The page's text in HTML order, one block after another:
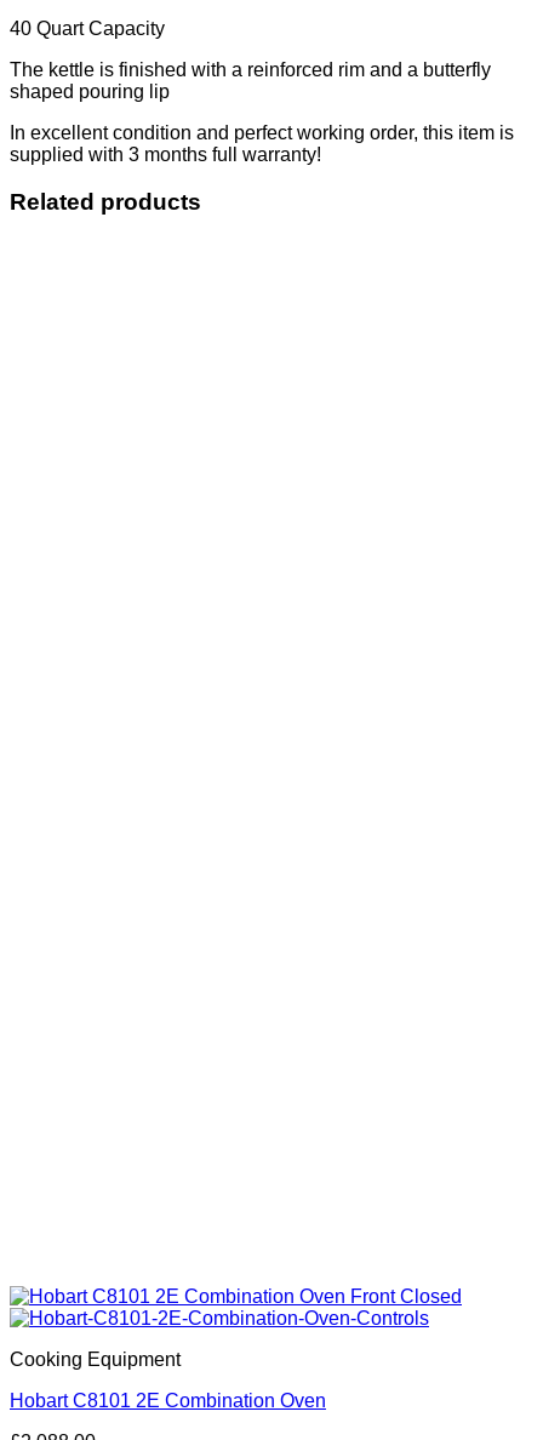
40 Quart Capacity
The kettle is finished with a reinforced rim and a butterfly
shaped pouring lip
In excellent condition and perfect working order, this item is
supplied with 3 months full warranty!
Related products
Cooking Equipment
Hobart C8101 2E Combination Oven